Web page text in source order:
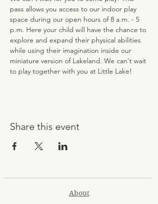
pass allows you access to our indoor play
space during our open hours of 8 a.m. - 5
p.m. Here your child will have the chance to
explore and expand their physical abilities
while using their imagination inside our
miniature version of Lakeland. We can't wait
to play together with you at Little Lake!
Share this event
About